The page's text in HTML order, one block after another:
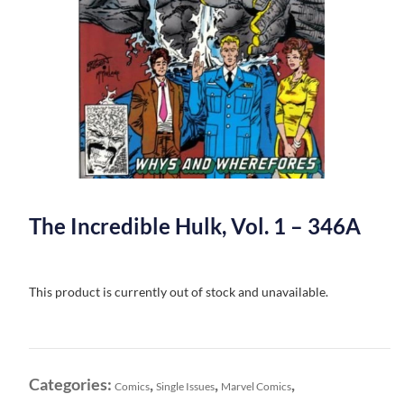
The Incredible Hulk, Vol. 1 – 346A
This product is currently out of stock and unavailable.
Categories: Comics, Single Issues, Marvel Comics,